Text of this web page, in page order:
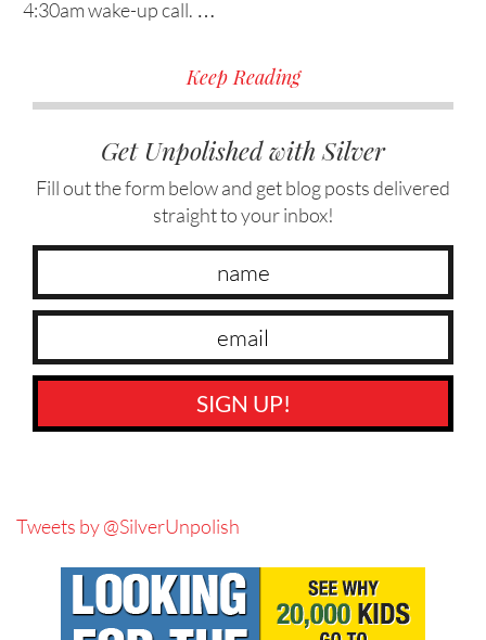
4:30am wake-up call. …
Keep Reading
Get Unpolished with Silver
Fill out the form below and get blog posts delivered
straight to your inbox!
SIGN UP!
Tweets by @SilverUnpolish